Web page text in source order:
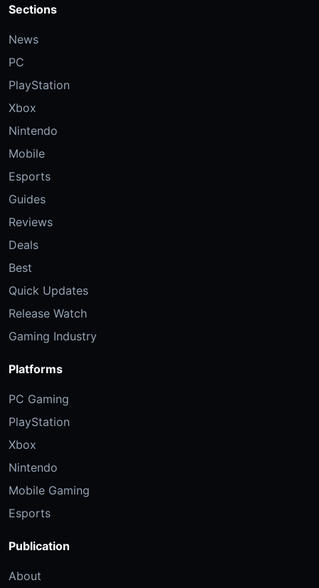
Sections
News
PC
PlayStation
Xbox
Nintendo
Mobile
Esports
Guides
Reviews
Deals
Best
Quick Updates
Release Watch
Gaming Industry
Platforms
PC Gaming
PlayStation
Xbox
Nintendo
Mobile Gaming
Esports
Publication
About